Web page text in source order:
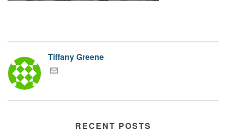
Tiffany Greene
RECENT POSTS